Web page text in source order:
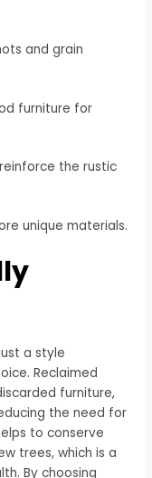
and grain
furniture for
the rustic
unique materials.
a style
Reclaimed
furniture,
the need for
to conserve
trees, which is a
By choosing